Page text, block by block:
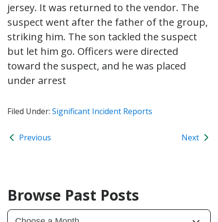
jersey. It was returned to the vendor. The
suspect went after the father of the group,
striking him. The son tackled the suspect
but let him go. Officers were directed
toward the suspect, and he was placed
under arrest
Filed Under: Significant Incident Reports
Previous Next
Browse Past Posts